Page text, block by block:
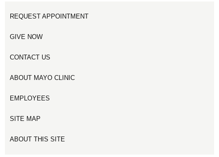
REQUEST APPOINTMENT
GIVE NOW
CONTACT US
ABOUT MAYO CLINIC
EMPLOYEES
SITE MAP
ABOUT THIS SITE